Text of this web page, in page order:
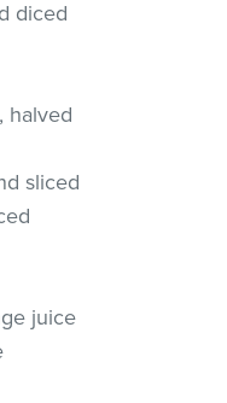
diced
halved
sliced
juice